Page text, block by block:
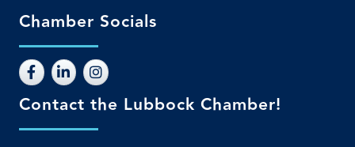
Chamber Socials
Contact the Lubbock Chamber!